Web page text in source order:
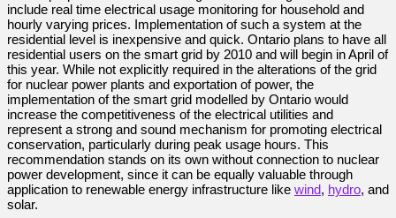
include real time electrical usage monitoring for household and
hourly varying prices. Implementation of such a system at the
residential level is inexpensive and quick. Ontario plans to have all
residential users on the smart grid by 2010 and will begin in April of
this year. While not explicitly required in the alterations of the grid
for nuclear power plants and exportation of power, the
implementation of the smart grid modelled by Ontario would
increase the competitiveness of the electrical utilities and
represent a strong and sound mechanism for promoting electrical
conservation, particularly during peak usage hours. This
recommendation stands on its own without connection to nuclear
power development, since it can be equally valuable through
application to renewable energy infrastructure like wind, hydro, and
solar.